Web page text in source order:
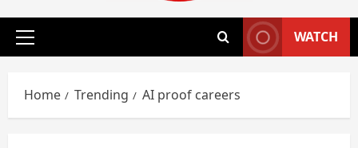
Primary
WATCH
Home Trending AI proof careers